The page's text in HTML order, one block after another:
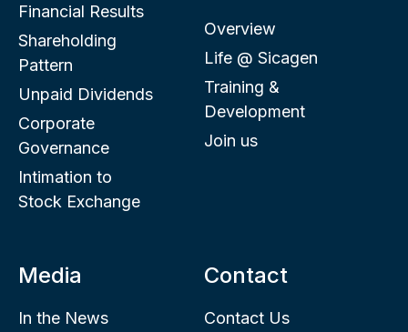
Financial Results
Shareholding
Pattern
Unpaid Dividends
Corporate
Governance
Intimation to
Stock Exchange
Overview
Life @ Sicagen
Training &
Development
Join us
Media
In the News
Contact
Contact Us